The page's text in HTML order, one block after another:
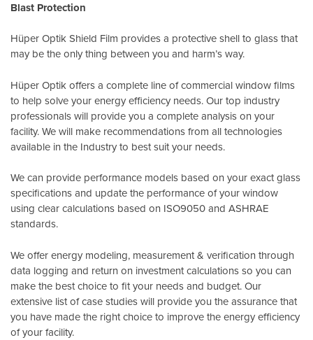
Blast Protection
Hüper Optik Shield Film provides a protective shell to glass that
may be the only thing between you and harm’s way.
Hüper Optik offers a complete line of commercial window films
to help solve your energy efficiency needs. Our top industry
professionals will provide you a complete analysis on your
facility. We will make recommendations from all technologies
available in the Industry to best suit your needs.
We can provide performance models based on your exact glass
specifications and update the performance of your window
using clear calculations based on ISO9050and ASHRAE
standards.
We offer energy modeling, measurement & verification through
data logging and return on investment calculations so you can
make the best choice to fit your needs and budget. Our
extensive list of case studies will provide you the assurance that
you have made the right choice to improve the energy efficiency
of your facility.